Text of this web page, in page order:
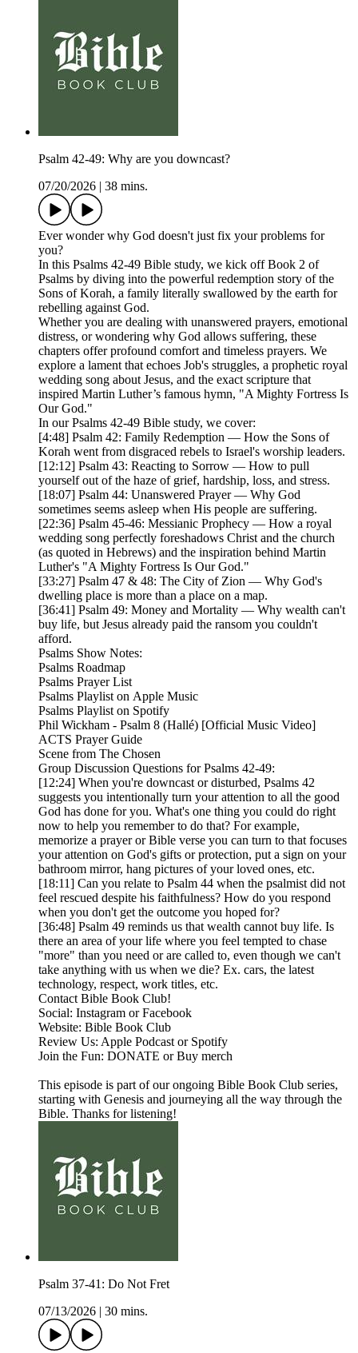
Psalm 42-49: Why are you downcast?
07/20/2026
38 mins.
Ever wonder why God doesn't just fix your problems for
you?
In this Psalms 42-49 Bible study, we kick off Book 2 of
Psalms by diving into the powerful redemption story of the
Sons of Korah, a family literally swallowed by the earth for
rebelling against God.
Whether you are dealing with unanswered prayers, emotional
distress, or wondering why God allows suffering, these
chapters offer profound comfort and timeless prayers. We
explore a lament that echoes Job's struggles, a prophetic royal
wedding song about Jesus, and the exact scripture that
inspired Martin Luther’s famous hymn, "A Mighty Fortress Is
Our God."
In our Psalms 42-49 Bible study, we cover:
[4:48] Psalm 42: Family Redemption — How the Sons of
Korah went from disgraced rebels to Israel's worship leaders.
[12:12] Psalm 43: Reacting to Sorrow — How to pull
yourself out of the haze of grief, hardship, loss, and stress.
[18:07] Psalm 44: Unanswered Prayer — Why God
sometimes seems asleep when His people are suffering.
[22:36] Psalm 45-46: Messianic Prophecy — How a royal
wedding song perfectly foreshadows Christ and the church
(as quoted in Hebrews) and the inspiration behind Martin
Luther's "A Mighty Fortress Is Our God."
[33:27] Psalm 47 & 48: The City of Zion — Why God's
dwelling place is more than a place on a map.
[36:41] Psalm 49: Money and Mortality — Why wealth can't
buy life, but Jesus already paid the ransom you couldn't
afford.
Psalms Show Notes:
Psalms Roadmap
Psalms Prayer List
Psalms Playlist on Apple Music
Psalms Playlist on Spotify
Phil Wickham - Psalm 8 (Hallé) [Official Music Video]
ACTS Prayer Guide
Scene from The Chosen
Group Discussion Questions for Psalms 42-49:
[12:24] When you're downcast or disturbed, Psalms 42
suggests you intentionally turn your attention to all the good
God has done for you. What's one thing you could do right
now to help you remember to do that? For example,
memorize a prayer or Bible verse you can turn to that focuses
your attention on God's gifts or protection, put a sign on your
bathroom mirror, hang pictures of your loved ones, etc.
[18:11] Can you relate to Psalm 44 when the psalmist did not
feel rescued despite his faithfulness? How do you respond
when you don't get the outcome you hoped for?
[36:48] Psalm 49 reminds us that wealth cannot buy life. Is
there an area of your life where you feel tempted to chase
"more" than you need or are called to, even though we can't
take anything with us when we die? Ex. cars, the latest
technology, respect, work titles, etc.
Contact Bible Book Club!
Social: Instagram or Facebook
Website: Bible Book Club
Review Us: Apple Podcast or Spotify
Join the Fun: DONATE or Buy merch
This episode is part of our ongoing Bible Book Club series,
starting with Genesis and journeying all the way through the
Bible. Thanks for listening!
Psalm 37-41: Do Not Fret
07/13/2026
30 mins.